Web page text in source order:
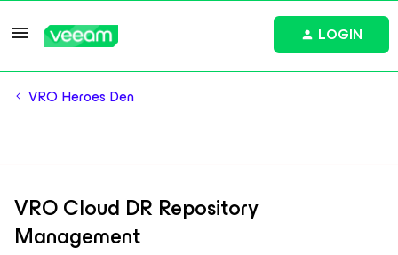
LOGIN
VRO Heroes Den
VRO Cloud DR Repository
Management